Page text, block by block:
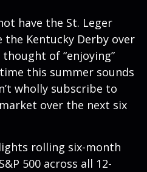
have the St. Leger
the Kentucky Derby over
of “enjoying”
this summer sounds
wholly subscribe to
over the next six
rolling six-month
500 across all 12-